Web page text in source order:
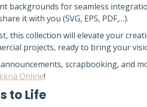
backgrounds for seamless
it with you (SVG, EPS, PDF,…).
this collection will elevate your
projects, ready to bring your
scrapbooking, and
Online!
to Life